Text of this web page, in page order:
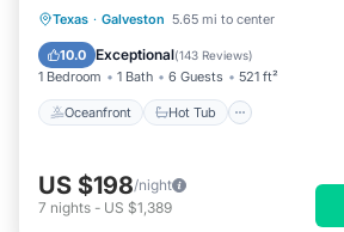
Texas · Galveston 5.65 mi to center
10.0 Exceptional(143 Reviews)
1 Bedroom 1 Bath 6 Guests 521 ft²
Oceanfront Hot Tub
Oceanfront Hot Tub
Pool
US $198/night
7 nights - US $1,389